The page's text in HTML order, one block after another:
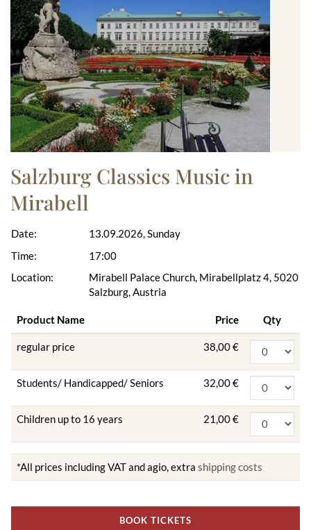
Salzburg Classics Music in
Mirabell
Date:
Time:
Location:
13.09.2026, Sunday
17:00
Mirabell Palace Church, Mirabellplatz 4, 5020
Salzburg, Austria
Product Name Price Qty
regular price 38,00 €
Students/ Handicapped/ Seniors 32,00 €
Children up to 16 years 21,00 €
*All prices including VAT and agio, extra shipping costs
BOOK TICKETS